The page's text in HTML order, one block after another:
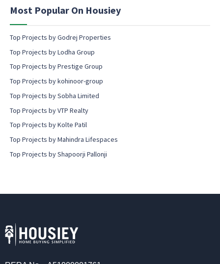
t
Most Popular On Housiey
Top Projects by Godrej Properties
Top Projects by Lodha Group
Top Projects by Prestige Group
Top Projects by kohinoor-group
Top Projects by Sobha Limited
Top Projects by VTP Realty
Top Projects by Kolte Patil
Top Projects by Mahindra Lifespaces
Top Projects by Shapoorji Pallonji